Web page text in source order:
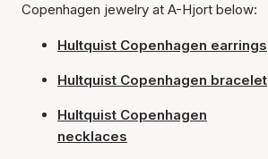
Copenhagen jewelry at A-Hjort below:
Hultquist Copenhagen earrings
Hultquist Copenhagen bracelet
Hultquist Copenhagen
necklaces